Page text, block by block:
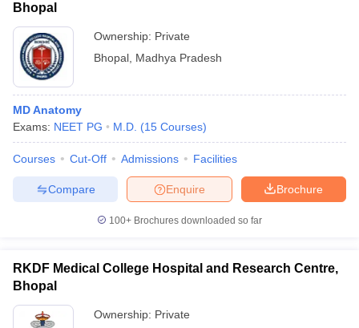
Bhopal
Ownership: Private
Bhopal Madhya Pradesh
MD Anatomy
Exams: NEET PG M.D. (15 Courses)
Courses Cut-Off Admissions Facilities
Brochure
Enquire
Compare
100+ Brochures downloaded so far
RKDF Medical College Hospital and Research Centre,
Bhopal
Ownership: Private